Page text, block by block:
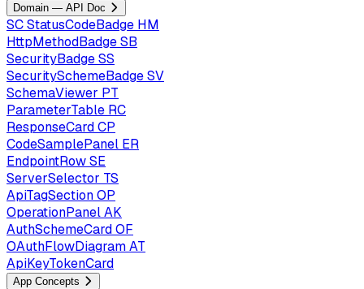
Domain — API Doc
SCStatusCodeBadge HM
HttpMethodBadgeSB
SecurityBadgeSS
SecuritySchemeBadgeSV
SchemaViewer PT
ParameterTable RC
ResponseCardCP
CodeSamplePanel ER
EndpointRowSE
ServerSelector TS
ApiTagSectionOP
OperationPanelAK
AuthSchemeCardOF
OAuthFlowDiagramAT
ApiKeyTokenCard
App Concepts